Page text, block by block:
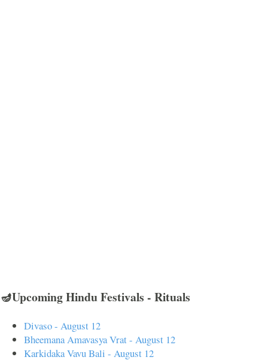
🪔Upcoming Hindu Festivals - Rituals
Divaso - August 12
Bheemana Amavasya Vrat - August 12
Karkidaka Vavu Bali - August 12